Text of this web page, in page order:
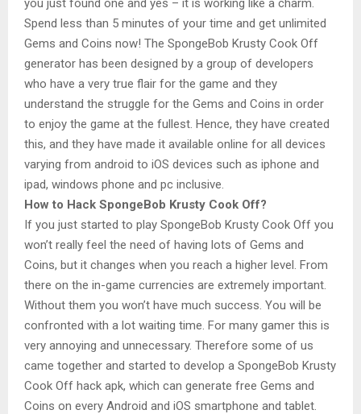
you just found one and yes – it is working like a charm.
Spend less than 5 minutes of your time and get unlimited
Gems and Coins now! The SpongeBob Krusty Cook Off
generator has been designed by a group of developers
who have a very true flair for the game and they
understand the struggle for the Gems and Coins in order
to enjoy the game at the fullest. Hence, they have created
this, and they have made it available online for all devices
varying from android to iOS devices such as iphone and
ipad, windows phone and pc inclusive.
How to Hack SpongeBob Krusty Cook Off?
If you just started to play SpongeBob Krusty Cook Off you
won’t really feel the need of having lots of Gems and
Coins, but it changes when you reach a higher level. From
there on the in-game currencies are extremely important.
Without them you won’t have much success. You will be
confronted with a lot waiting time. For many gamer this is
very annoying and unnecessary. Therefore some of us
came together and started to develop a SpongeBob Krusty
Cook Off hack apk, which can generate free Gems and
Coins on every Android and iOS smartphone and tablet.